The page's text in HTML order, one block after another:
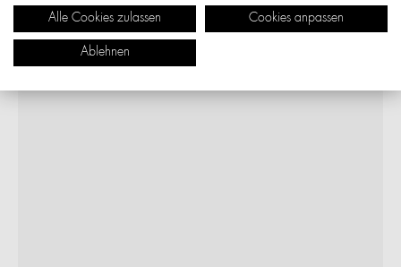
Alle Cookies zulassen Cookies anpassen
Ablehnen